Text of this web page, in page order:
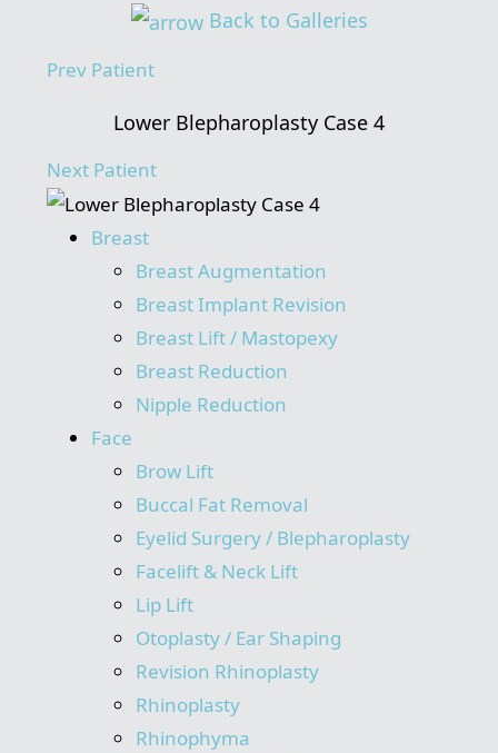
Back to Galleries
Prev Patient
Lower Blepharoplasty Case 4
Next Patient
Breast
Breast Augmentation
Breast Implant Revision
Breast Lift / Mastopexy
Breast Reduction
Nipple Reduction
Face
Brow Lift
Buccal Fat Removal
Eyelid Surgery / Blepharoplasty
Facelift & Neck Lift
Lip Lift
Otoplasty / Ear Shaping
Revision Rhinoplasty
Rhinoplasty
Rhinophyma